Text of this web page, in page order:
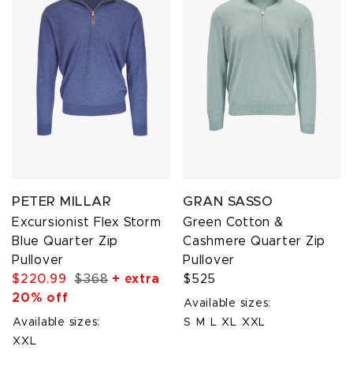
PETER MILLAR
Excursionist Flex Storm
Blue Quarter Zip
Pullover
$220.99
$368+ extra
20% off
Available sizes:
XXL
GRAN SASSO
Green Cotton &
Cashmere Quarter Zip
Pullover
$525
Available sizes:
S
M L XL XXL